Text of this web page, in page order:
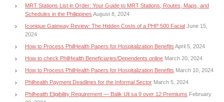
MRT Stations List in Order: Your Guide to MRT Stations, Routes, Maps, and
Schedules in the Philippines August 8, 2024
Iconique Gateway Review: The Hidden Costs of a PHP 500 Facial June 15,
2024
How to Process PhilHealth Papers for Hospitalization Benefits April 5, 2024
How to check PhilHealth Beneficiaries/Dependents online March 20, 2024
How to Process PhilHealth Papers for Hospitalization Benefits March 10, 2024
Philhealth Payment Deadlines for the Informal Sector March 5, 2024
Philhealth Eligibility Requirement — Balik Uli sa 9 over 12 Premiums February